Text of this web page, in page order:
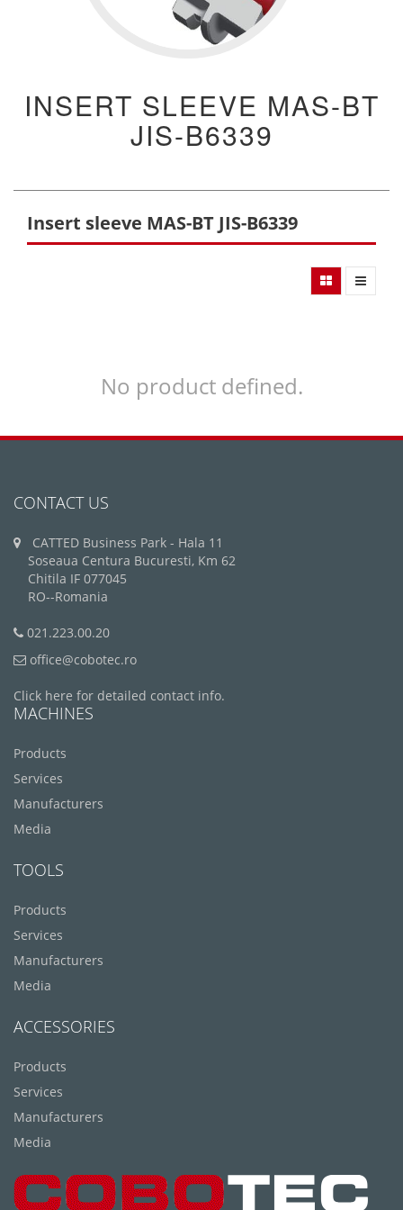
INSERT SLEEVE MAS-BT
JIS-B6339
Insert sleeve MAS-BT JIS-B6339
No product defined.
CONTACT US
CATTED Business Park - Hala 11
Soseaua Centura Bucuresti, Km 62
Chitila IF 077045
RO--Romania
021.223.00.20
office@cobotec.ro
Click here for detailed contact info.
MACHINES
Products
Services
Manufacturers
Media
TOOLS
Products
Services
Manufacturers
Media
ACCESSORIES
Products
Services
Manufacturers
Media